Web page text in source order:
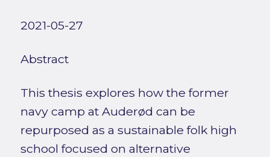
2021-05-27
Abstract
This thesis explores how the former
navy camp at Auderød can be
repurposed as a sustainable folk high
school focused on alternative